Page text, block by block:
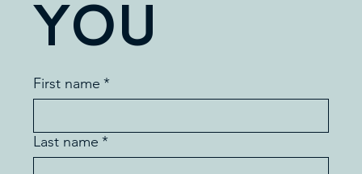
You
First name *
Last name *